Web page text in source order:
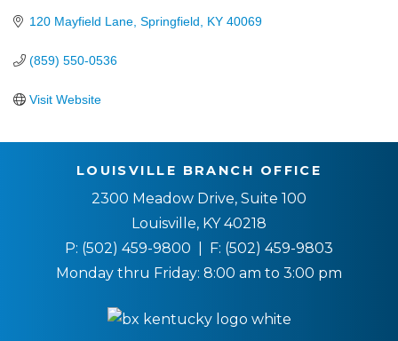
120 Mayfield Lane Springfield KY 40069
(859) 550-0536
Visit Website
LOUISVILLE BRANCH OFFICE
2300 Meadow Drive, Suite 100
Louisville, KY 40218
P: (502) 459-9800 | F: (502) 459-9803
Monday thru Friday: 8:00 am to 3:00 pm